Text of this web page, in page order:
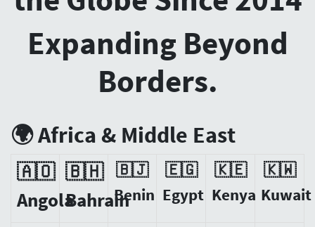
Expanding Beyond
Borders.
🌍 Africa & Middle East
🇦🇴
Angola
🇧🇭
Bahrain
🇧🇯
Benin
🇪🇬
Egypt
🇰🇪
Kenya
🇰🇼
Kuwait